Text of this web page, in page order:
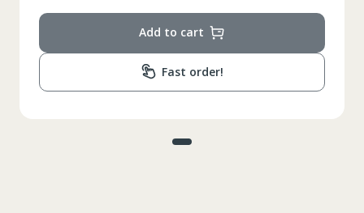
Add to cart
Fast order!